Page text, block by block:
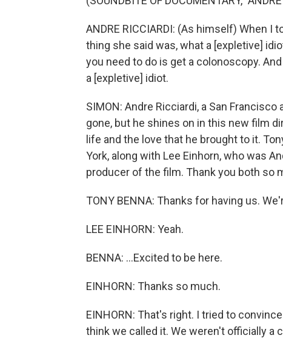
ANDRE RICCIARDI: (As himself) When
thing she said was, what a [expletive]
you need to do is get a colonoscopy.
a [expletive] idiot.
SIMON: Andre Ricciardi, a San
gone, but he shines on in this new film
life and the love that he brought to it.
York, along with Lee Einhorn, who was
producer of the film. Thank you both so
TONY BENNA: Thanks for having us.
LEE EINHORN: Yeah.
BENNA: ...Excited to be here.
EINHORN: Thanks so much.
EINHORN: That's right. I tried to
think we called it. We weren't officially a